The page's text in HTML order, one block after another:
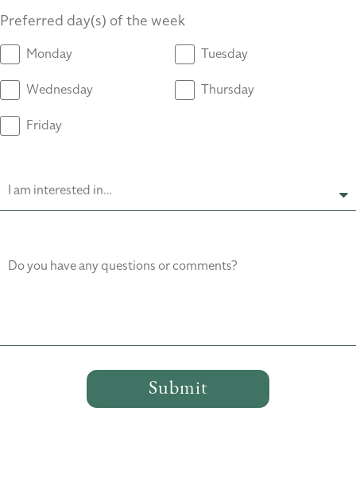
Preferred day(s) of the week
Monday Tuesday
Wednesday Thursday
Friday
I am interested in…
Do you have any questions or comments?